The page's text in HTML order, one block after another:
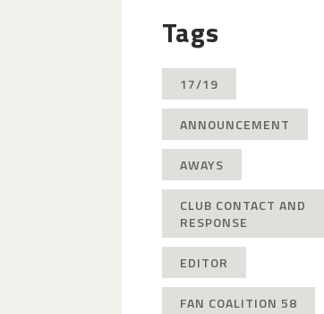
Tags
17/19
ANNOUNCEMENT
AWAYS
CLUB CONTACT AND
RESPONSE
EDITOR
FAN COALITION 58